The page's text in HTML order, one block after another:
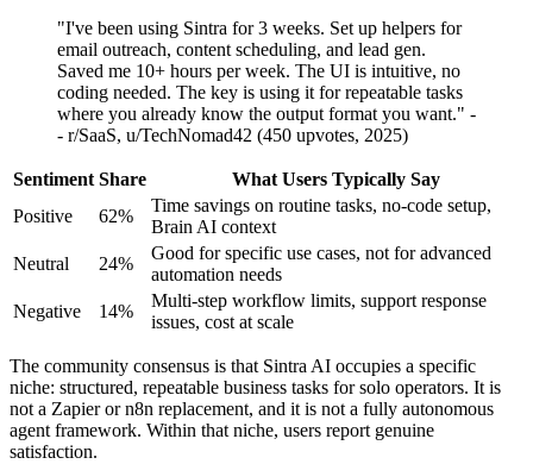
"I've been using Sintra for 3 weeks. Set up helpers for
email outreach, content scheduling, and lead gen.
Saved me 10+ hours per week. The UI is intuitive, no
coding needed. The key is using it for repeatable tasks
where you already know the output format you want." -
- r/SaaS, u/TechNomad42 (450 upvotes, 2025)
Sentiment Share
What Users Typically Say
Positive
62%
Time savings on routine tasks, no-code setup,
Brain AI context
Neutral
24%
Good for specific use cases, not for advanced
automation needs
Negative
14%
Multi-step workflow limits, support response
issues, cost at scale
The community consensus is that Sintra AI occupies a specific
niche: structured, repeatable business tasks for solo operators. It is
not a Zapier or n8n replacement, and it is not a fully autonomous
agent framework. Within that niche, users report genuine
satisfaction.